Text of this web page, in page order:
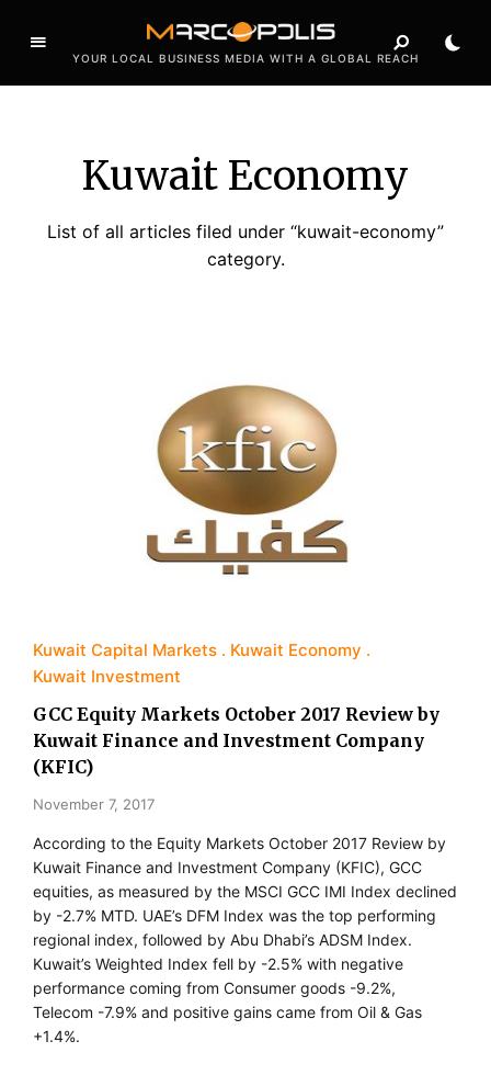
YOUR LOCAL BUSINESS MEDIA WITH A GLOBAL REACH
Kuwait Economy
List of all articles filed under “kuwait-economy”
category.
Kuwait Capital Markets
Kuwait Economy
Kuwait Investment
GCC Equity Markets October 2017 Review by
Kuwait Finance and Investment Company
(KFIC)
November 7, 2017
According to the Equity Markets October 2017 Review by
Kuwait Finance and Investment Company (KFIC), GCC
equities, as measured by the MSCI GCC IMI Index declined
by -2.7% MTD. UAE’s DFM Index was the top performing
regional index, followed by Abu Dhabi’s ADSM Index.
Kuwait’s Weighted Index fell by -2.5% with negative
performance coming from Consumer goods -9.2%,
Telecom -7.9% and positive gains came from Oil & Gas
+1.4%.